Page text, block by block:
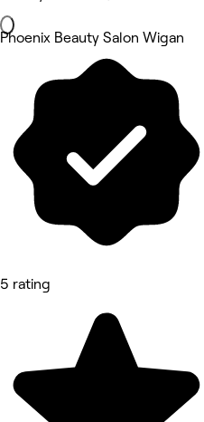
Phoenix Beauty Salon Wigan
5 rating